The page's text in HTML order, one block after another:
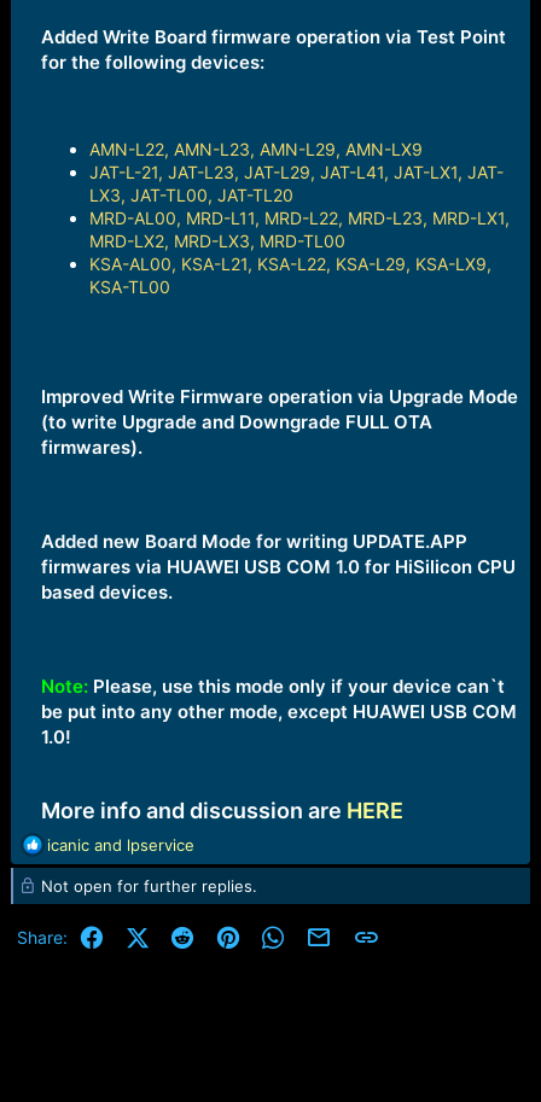
e
r
Added Write Board firmware operation via Test Point
for the following devices:
AMN-L22, AMN-L23, AMN-L29, AMN-LX9
JAT-L-21, JAT-L23, JAT-L29, JAT-L41, JAT-LX1, JAT-
LX3, JAT-TL00, JAT-TL20
MRD-AL00, MRD-L11, MRD-L22, MRD-L23, MRD-LX1,
MRD-LX2, MRD-LX3, MRD-TL00
KSA-AL00, KSA-L21, KSA-L22, KSA-L29, KSA-LX9,
KSA-TL00
Improved Write Firmware operation via Upgrade Mode
(to write Upgrade and Downgrade FULL OTA
firmwares).
Added new Board Mode for writing UPDATE.APP
firmwares via HUAWEI USB COM 1.0 for HiSilicon CPU
based devices.
Note:Please, use this mode only if your device can`t
be put into any other mode, except HUAWEI USB COM
1.0!
More info and discussion are HERE
R
e
a
c
t
icanicand lpservice
Not open for further replies.
Share: FacebookX (Twitter)
RedditPinterestWhatsApp
Email Link